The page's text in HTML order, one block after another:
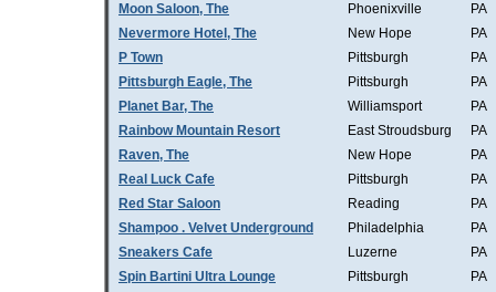
Moon Saloon, The
Phoenixville
PA
Nevermore Hotel, The
New Hope
PA
P Town
Pittsburgh
PA
Pittsburgh Eagle, The
Pittsburgh
PA
Planet Bar, The
Williamsport
PA
Rainbow Mountain Resort
East Stroudsburg
PA
Raven, The
New Hope
PA
Real Luck Cafe
Pittsburgh
PA
Red Star Saloon
Reading
PA
Shampoo . Velvet Underground
Philadelphia
PA
Sneakers Cafe
Luzerne
PA
Spin Bartini Ultra Lounge
Pittsburgh
PA